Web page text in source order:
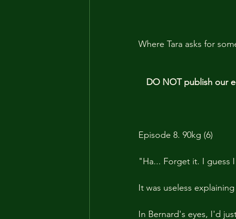
Where Tara asks for
DO NOT publish our
Episode 8. 90kg (6)
"Ha... Forget it. I guess
It was useless
In Bernard's eyes, I'd